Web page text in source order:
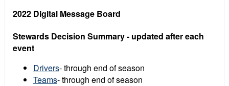
2022 Digital Message Board
Stewards Decision Summary - updated after each
event
Drivers- through end of season
Teams- through end of season